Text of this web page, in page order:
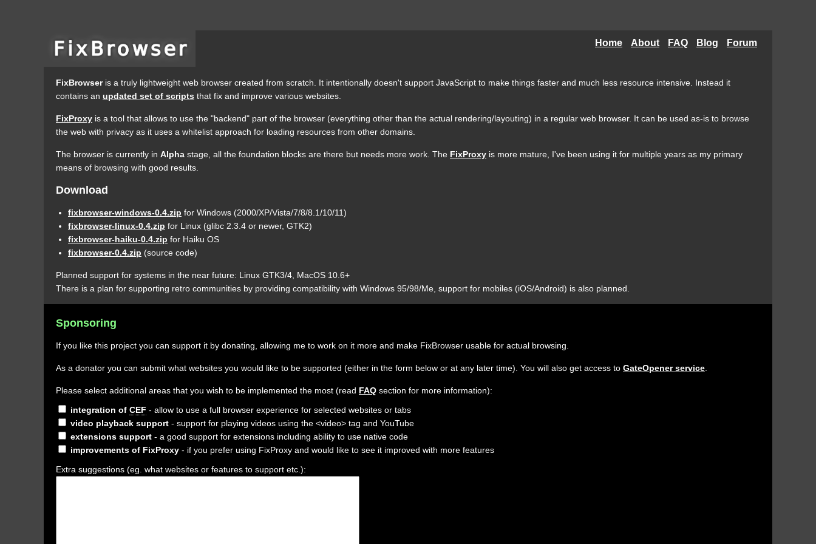
Home About FAQ Blog Forum
FixBrowseris a truly lightweight web browser created from scratch. It intentionally doesn't support JavaScript to make things faster and much less resource intensive. Instead it
contains an updated set of scripts that fix and improve various websites.
FixProxy is a tool that allows to use the "backend" part of the browser (everything other than the actual rendering/layouting) in a regular web browser. It can be used as-is to browse
the web with privacy as it uses a whitelist approach for loading resources from other domains.
The browser is currently in Alpha stage, all the foundation blocks are there but needs more work. The FixProxy is more mature, I've been using it for multiple years as my primary
means of browsing with good results.
Download
fixbrowser-windows-0.4.zip for Windows (2000/XP/Vista/7/8/8.1/10/11)
fixbrowser-linux-0.4.zip for Linux (glibc 2.3.4 or newer, GTK2)
fixbrowser-haiku-0.4.zip for Haiku OS
fixbrowser-0.4.zip (source code)
Planned support for systems in the near future: Linux GTK3/4, MacOS 10.6+
There is a plan for supporting retro communities by providing compatibility with Windows 95/98/Me, support for mobiles (iOS/Android) is also planned.
Sponsoring
If you like this project you can support it by donating, allowing me to work on it more and make FixBrowser usable for actual browsing.
As a donator you can submit what websites you would like to be supported (either in the form below or at any later time). You will also get access to GateOpener service
Please select additional areas that you wish to be implemented the most (read FAQ section for more information):
integration of CEF - allow to use a full browser experience for selected websites or tabs
video playback support - support for playing videos using the <video> tag and YouTube
extensions support - a good support for extensions including ability to use native code
improvements of FixProxy - if you prefer using FixProxy and would like to see it improved with more features
Extra suggestions (eg. what websites or features to support etc.):